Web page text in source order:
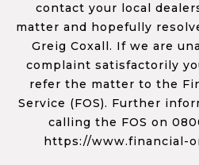
contact your local
matter and hopefully
Greig Coxall. If we are
complaint satisfactorily
refer the matter to the
Service (FOS). Further
calling the FOS on
https://www.financial-